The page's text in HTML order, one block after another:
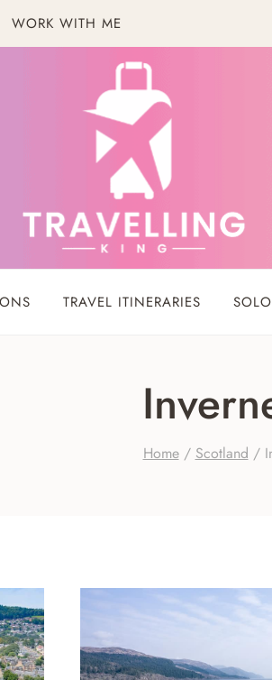
WORK WITH ME
TRAVEL ITINERARIES
Home / Scotland /